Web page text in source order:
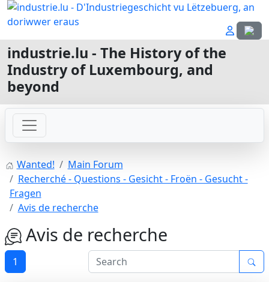
Select
industrie.lu - The History of the
Industry of Luxembourg, and
beyond
Wanted!
Main Forum
Recherché - Questions - Gesicht - Froën - Gesucht -
Fragen
Avis de recherche
Avis de recherche
1